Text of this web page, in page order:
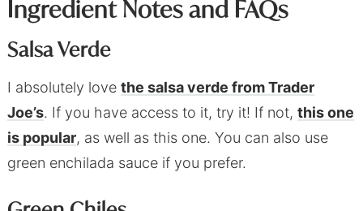
Ingredient Notes and FAQs
Salsa Verde
I absolutely love the salsa verde from Trader
Joe’s. If you have access to it, try it! If not, this one
is popular, as well as this one. You can also use
green enchilada sauce if you prefer.